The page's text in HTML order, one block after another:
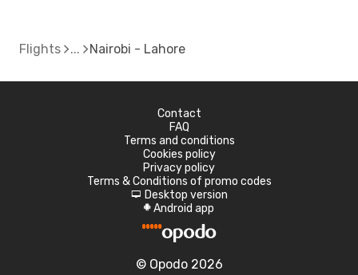
Flights Nairobi - Lahore
Contact
FAQ
Terms and conditions
Cookies policy
Privacy policy
Terms & Conditions of promo codes
d Desktop version
A Android app
© Opodo 2026